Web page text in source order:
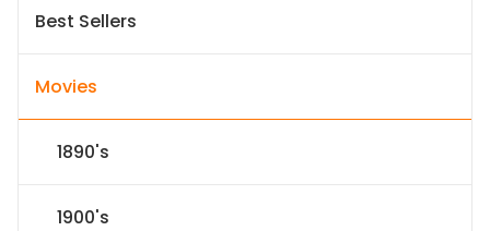
Best Sellers
Movies
1890's
1900's